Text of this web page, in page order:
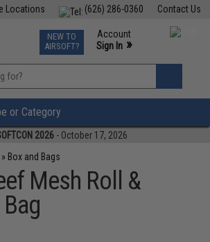
Contact Us
(626) 286-0360
Locations
TCG Events
Phone Support M-F 7am-5pm PST
NEW TO
AIRSOFT?
Account
Sign In »
»
or Category
2026 - October 17, 2026
» Box and Bags
Mesh Roll &